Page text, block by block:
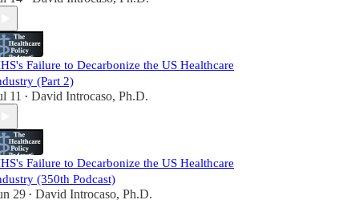
Failure to Decarbonize the US Healthcare
(Part 2)
11 • David Introcaso, Ph.D.
Failure to Decarbonize the US Healthcare
(350th Podcast)
29 • David Introcaso, Ph.D.